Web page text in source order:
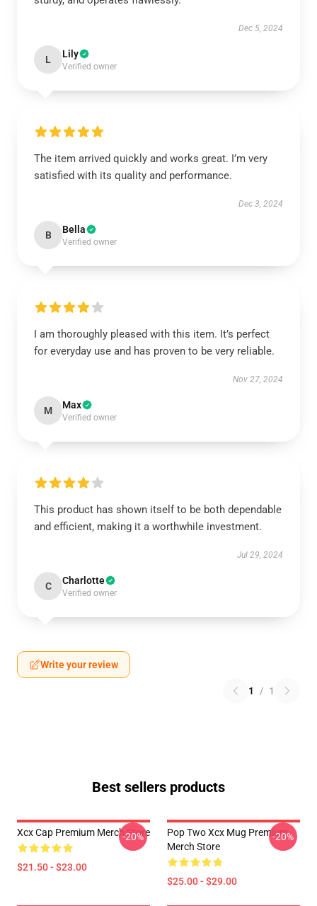
Dec 5, 2024
L Lily
Verified owner
The item arrived quickly and works great. I’m very
satisfied with its quality and performance.
Dec 3, 2024
B Bella
Verified owner
I am thoroughly pleased with this item. It’s perfect
for everyday use and has proven to be very reliable.
Nov 27, 2024
M Max
Verified owner
This product has shown itself to be both dependable
and efficient, making it a worthwhile investment.
Jul 29, 2024
C Charlotte
Verified owner
Write your review
1 / 1
Best sellers products
Xcx Cap Premium Merch Store
$21.50 - $23.00
-20%
Pop Two Xcx Mug Premium
Merch Store
$25.00 - $29.00
-20%